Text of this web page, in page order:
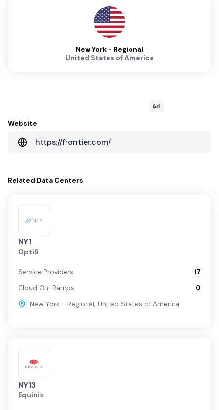
New York - Regional
United States of America
Ad
Website
https://frontier.com/
Related Data Centers
NY1
Opti9
Service Providers
17
Cloud On-Ramps
0
New York - Regional, United States of America
NY13
Equinix